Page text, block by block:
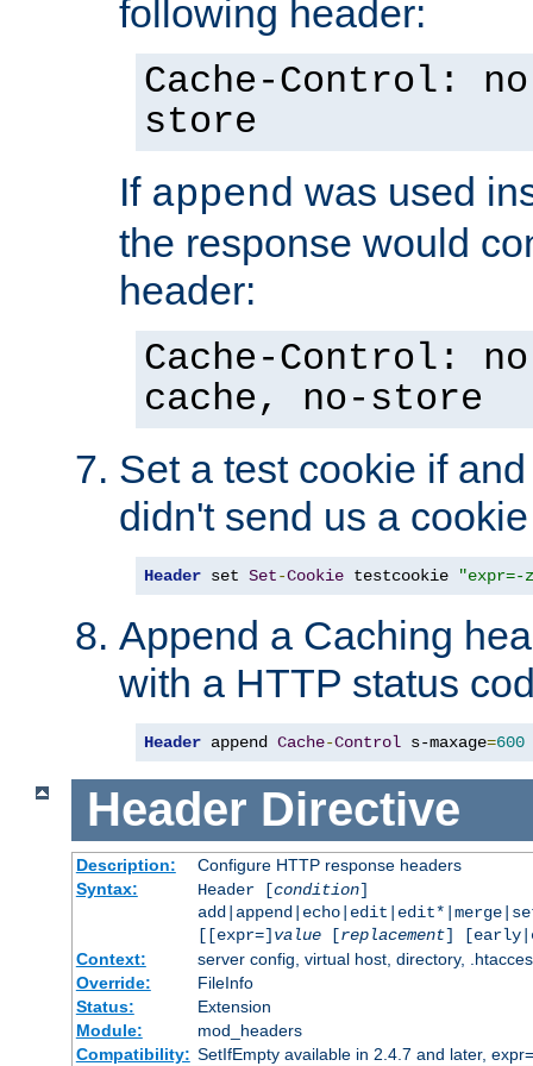
following header:
Cache-Control:
store
If append was used
the response would
header:
Cache-Control:
cache, no-store
Set a test cookie if
didn't send us a cookie
Header set Set-Cookie testcookie "expr=-
Append a Caching
with a HTTP status
Header append Cache-Control s-maxage=600
Header Directive
Description:
Configure HTTP response headers
Syntax:
Header [condition]
[[expr=] value[replacement]
Context:
server config, virtual host, directory,
Override:
FileInfo
Status:
Extension
Module:
mod_headers
Compatibility: SetIfEmpty available in 2.4.7 and later,